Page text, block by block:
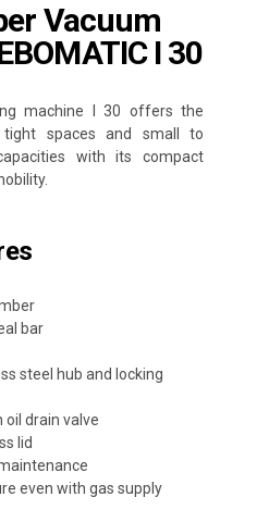
Vacuum
I 30
machine I 30 offers the
spaces and small to
with its compact
bar
steel hub and locking
drain valve
lid
even with gas supply